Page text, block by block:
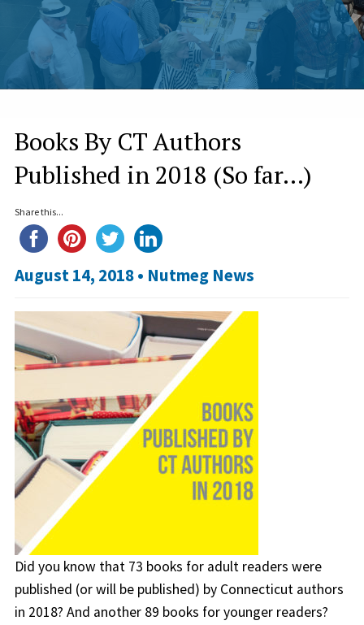
Books By CT Authors
Published in 2018 (So far…)
Share this...
August 14, 2018 • Nutmeg News
Did you know that 73 books for adult readers were
published (or will be published) by Connecticut authors
in 2018? And another 89 books for younger readers?